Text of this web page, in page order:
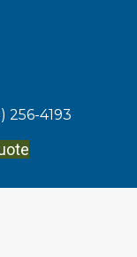
256-4193